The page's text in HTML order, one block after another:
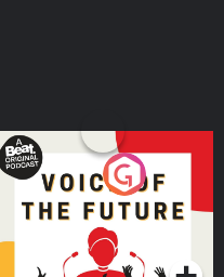
of the Future
Podcast Series